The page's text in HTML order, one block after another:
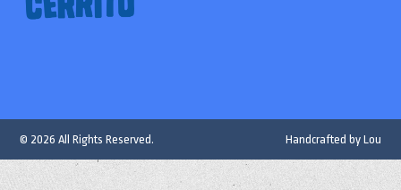
© 2026 All Rights Reserved. Handcrafted by Lou